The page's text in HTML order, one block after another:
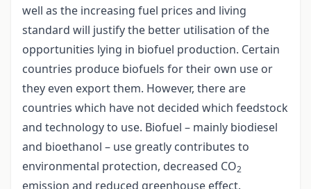
well as the increasing fuel prices and living
standard will justify the better utilisation of the
opportunities lying in biofuel production. Certain
countries produce biofuels for their own use or
they even export them. However, there are
countries which have not decided which feedstock
and technology to use. Biofuel – mainly biodiesel
and bioethanol – use greatly contributes to
environmental protection, decreased CO2
emission and reduced greenhouse effect.